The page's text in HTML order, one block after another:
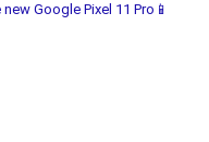
Google Pixel 11 Pro📱